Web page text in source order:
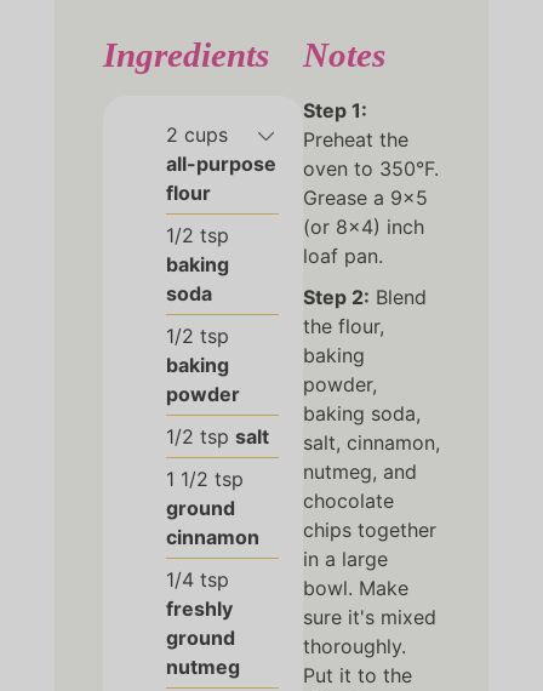
Ingredients
2 cups
all-purpose
flour
1/2 tsp
baking
soda
1/2 tsp
baking
powder
1/2 tsp salt
1 1/2 tsp
ground
cinnamon
1/4 tsp
freshly
ground
nutmeg
Notes
Step 1:
Preheat the
oven to 350°F.
Grease a 9×5
(or 8×4) inch
loaf pan.
Step 2: Blend
the flour,
baking
powder,
baking soda,
salt, cinnamon,
nutmeg, and
chocolate
chips together
in a large
bowl. Make
sure it's mixed
thoroughly.
Put it to the